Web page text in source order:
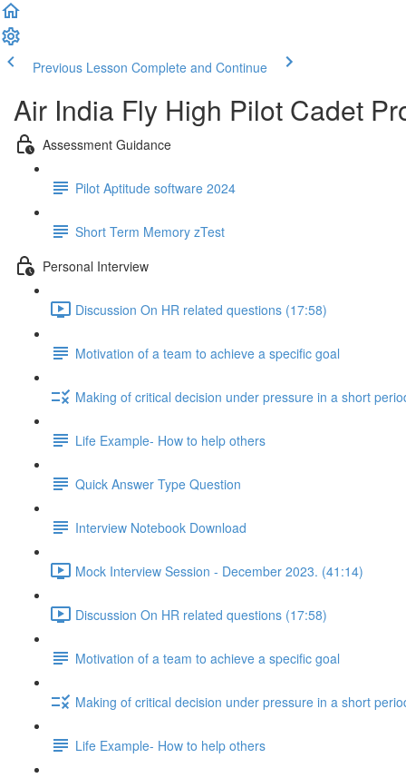
Previous Lesson Complete and Continue
Air India Fly High Pilot Cadet
Assessment Guidance
Pilot Aptitude software 2024
Short Term Memory zTest
Personal Interview
Discussion On HR related questions (17:58)
Motivation of a team to achieve a specific goal
Making of critical decision under pressure in a short
Life Example- How to help others
Quick Answer Type Question
Interview Notebook Download
Mock Interview Session - December 2023. (41:14)
Discussion On HR related questions (17:58)
Motivation of a team to achieve a specific goal
Making of critical decision under pressure in a short
Life Example- How to help others